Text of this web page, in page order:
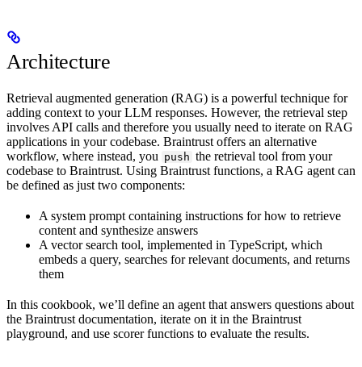
Architecture
Retrieval augmented generation (RAG) is a powerful technique for
adding context to your LLM responses. However, the retrieval step
involves API calls and therefore you usually need to iterate on RAG
applications in your codebase. Braintrust offers an alternative
workflow, where instead, you push the retrieval tool from your
codebase to Braintrust. Using Braintrust functions, a RAG agent can
be defined as just two components:
A system prompt containing instructions for how to retrieve
content and synthesize answers
A vector search tool, implemented in TypeScript, which
embeds a query, searches for relevant documents, and returns
them
In this cookbook, we’ll define an agent that answers questions about
the Braintrust documentation, iterate on it in the Braintrust
playground, and use scorer functions to evaluate the results.